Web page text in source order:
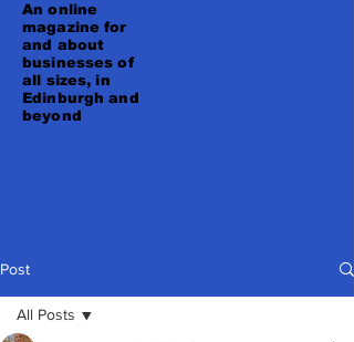
An online
magazine for
and about
businesses of
all sizes, in
Edinburgh and
beyond
Post
All Posts